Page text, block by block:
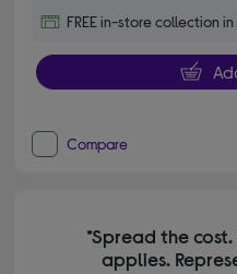
FREE in-store collection
Compare
*Spread the cost.
applies.